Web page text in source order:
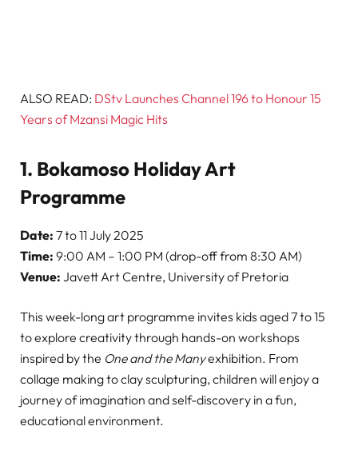
ALSO READ: DStv Launches Channel 196 to Honour 15
Years of Mzansi Magic Hits
1. Bokamoso Holiday Art
Programme
Date: 7 to 11 July 2025
Time: 9:00 AM – 1:00 PM (drop-off from 8:30 AM)
Venue: Javett Art Centre, University of Pretoria
This week-long art programme invites kids aged 7 to 15
to explore creativity through hands-on workshops
inspired by the One and the Manyexhibition. From
collage making to clay sculpturing, children will enjoy a
journey of imagination and self-discovery in a fun,
educational environment.